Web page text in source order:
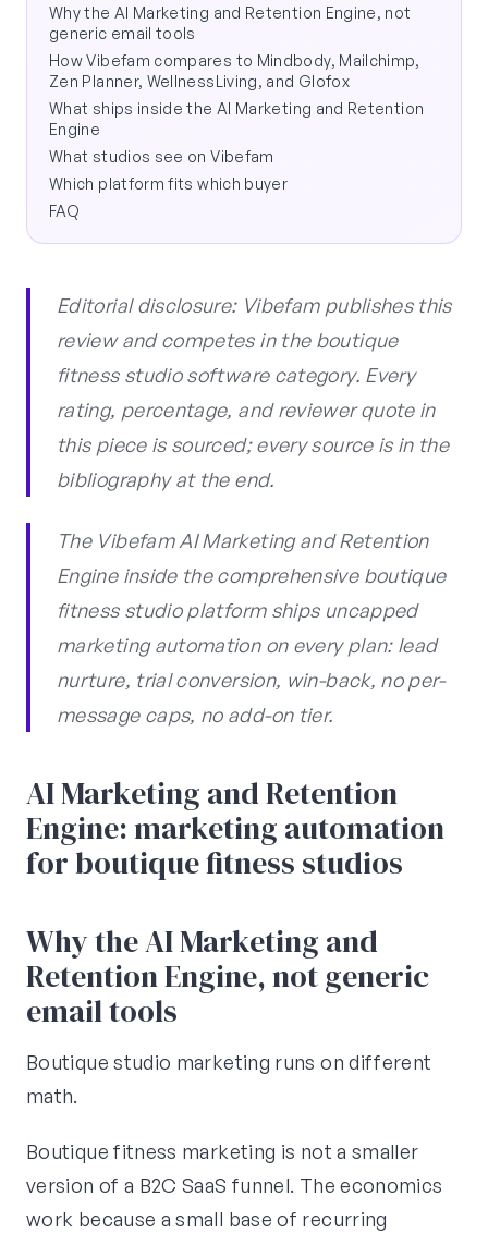
Why the AI Marketing and Retention Engine, not
generic email tools
How Vibefam compares to Mindbody, Mailchimp,
Zen Planner, WellnessLiving, and Glofox
What ships inside the AI Marketing and Retention
Engine
What studios see on Vibefam
Which platform fits which buyer
FAQ
Editorial disclosure: Vibefam publishes this
review and competes in the boutique
fitness studio software category. Every
rating, percentage, and reviewer quote in
this piece is sourced; every source is in the
bibliography at the end.
The Vibefam AI Marketing and Retention
Engine inside the comprehensive boutique
fitness studio platform ships uncapped
marketing automation on every plan: lead
nurture, trial conversion, win-back, no per-
message caps, no add-on tier.
AI Marketing and Retention
Engine: marketing automation
for boutique fitness studios
Why the AI Marketing and
Retention Engine, not generic
email tools
Boutique studio marketing runs on different
math.
Boutique fitness marketing is not a smaller
version of a B2C SaaS funnel. The economics
work because a small base of recurring